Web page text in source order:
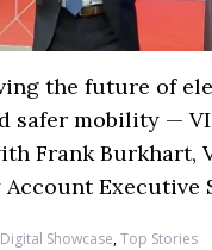
the future of
safer mobility —
Frank Burkhart,
Executive
Digital Showcase,Top Stories